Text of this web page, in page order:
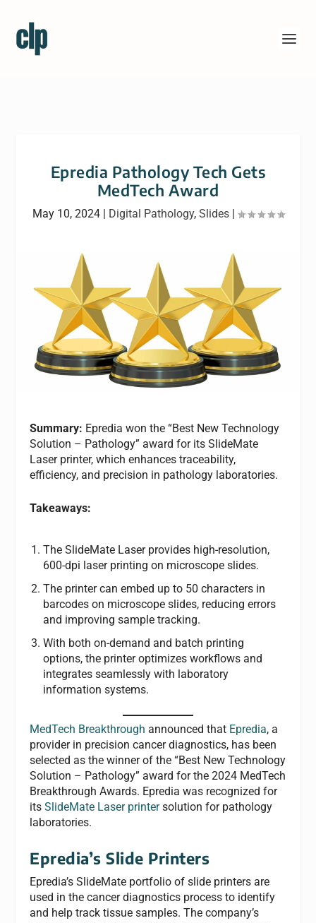
Epredia Pathology Tech Gets
MedTech Award
May 10, 2024| Digital Pathology, Slides|
Summary: Epredia won the “Best New Technology
Solution – Pathology” award for its SlideMate
Laser printer, which enhances traceability,
efficiency, and precision in pathology laboratories.
Takeaways:
The SlideMate Laser provides high-resolution,
600-dpi laser printing on microscope slides.
The printer can embed up to 50 characters in
barcodes on microscope slides, reducing errors
and improving sample tracking.
With both on-demand and batch printing
options, the printer optimizes workflows and
integrates seamlessly with laboratory
information systems.
MedTech Breakthrough announced that Epredia, a
provider in precision cancer diagnostics, has been
selected as the winner of the “Best New Technology
Solution – Pathology” award for the 2024 MedTech
Breakthrough Awards. Epredia was recognized for
itsSlideMate Laser printersolution for pathology
laboratories.
Epredia’s Slide Printers
Epredia’s SlideMate portfolio of slide printers are
used in the cancer diagnostics process to identify
and help track tissue samples. The company’s